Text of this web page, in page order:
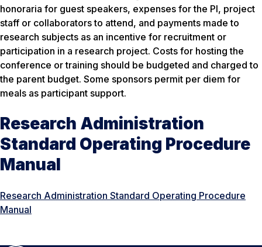
honoraria for guest speakers, expenses for the PI, project
staff or collaborators to attend, and payments made to
research subjects as an incentive for recruitment or
participation in a research project. Costs for hosting the
conference or training should be budgeted and charged to
the parent budget. Some sponsors permit per diem for
meals as participant support.
Research Administration
Standard Operating Procedure
Manual
Research Administration Standard Operating Procedure
Manual